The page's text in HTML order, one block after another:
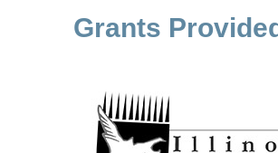
Grants